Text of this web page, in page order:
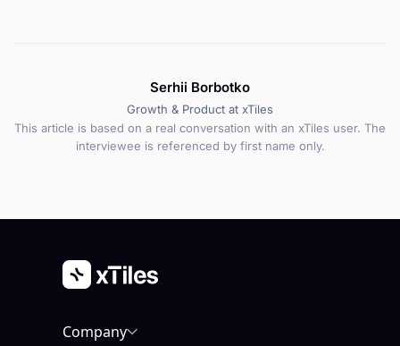
Serhii Borbotko
Growth & Product at xTiles
This article is based on a real conversation with an xTiles user. The
interviewee is referenced by first name only.
Company